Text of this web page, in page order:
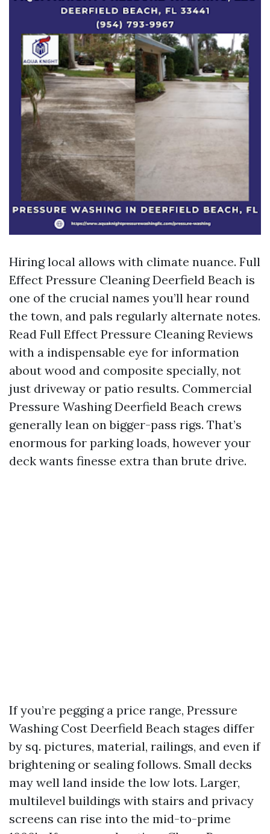
Hiring local allows with climate nuance. Full
Effect Pressure Cleaning Deerfield Beach is
one of the crucial names you’ll hear round
the town, and pals regularly alternate notes.
Read Full Effect Pressure Cleaning Reviews
with a indispensable eye for information
about wood and composite specially, not
just driveway or patio results. Commercial
Pressure Washing Deerfield Beach crews
generally lean on bigger-pass rigs. That’s
enormous for parking loads, however your
deck wants finesse extra than brute drive.
If you’re pegging a price range, Pressure
Washing Cost Deerfield Beach stages differ
by sq. pictures, material, railings, and even if
brightening or sealing follows. Small decks
may well land inside the low lots. Larger,
multilevel buildings with stairs and privacy
screens can rise into the mid-to-prime